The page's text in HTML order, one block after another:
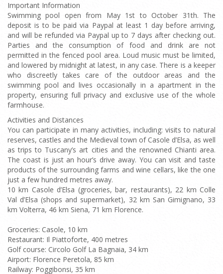
Important Information
Swimming pool open from May 1st to October 31th. The
deposit is to be paid via Paypal at least 1 day before arriving,
and will be refunded via Paypal up to 7 days after checking out.
Parties and the consumption of food and drink are not
permitted in the fenced pool area. Loud music must be limited,
and lowered by midnight at latest, in any case. There is a keeper
who discreetly takes care of the outdoor areas and the
swimming pool and lives occasionally in a apartment in the
property, ensuring full privacy and exclusive use of the whole
farmhouse.
Activities and Distances
You can participate in many activities, including: visits to natural
reserves, castles and the Medieval town of Casole d’Elsa, as well
as trips to Tuscany’s art cities and the renowned Chianti area.
The coast is just an hour’s drive away. You can visit and taste
products of the surrounding farms and wine cellars, like the one
just a few hundred metres away.
10 km Casole d’Elsa (groceries, bar, restaurants), 22 km Colle
Val d’Elsa (shops and supermarket), 32 km San Gimignano, 33
km Volterra, 46 km Siena, 71 km Florence.
Groceries: Casole, 10 km
Restaurant: Il Piattoforte, 400 metres
Golf course: Circolo Golf La Bagnaia, 34 km
Airport: Florence Peretola, 85 km
Railway: Poggibonsi, 35 km